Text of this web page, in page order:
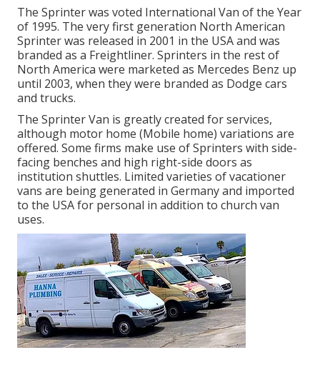
The Sprinter was voted International Van of the Year
of 1995. The very first generation North American
Sprinter was released in 2001 in the USA and was
branded as a Freightliner. Sprinters in the rest of
North America were marketed as Mercedes Benz up
until 2003, when they were branded as Dodge cars
and trucks.
The Sprinter Van is greatly created for services,
although motor home (Mobile home) variations are
offered. Some firms make use of Sprinters with side-
facing benches and high right-side doors as
institution shuttles. Limited varieties of vacationer
vans are being generated in Germany and imported
to the USA for personal in addition to church van
uses.